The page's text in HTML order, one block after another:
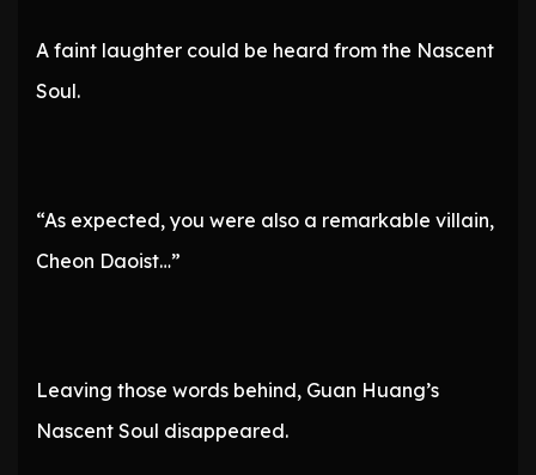
A faint laughter could be heard from the Nascent
Soul.
“As expected, you were also a remarkable villain,
Cheon Daoist…”
Leaving those words behind, Guan Huang’s
Nascent Soul disappeared.